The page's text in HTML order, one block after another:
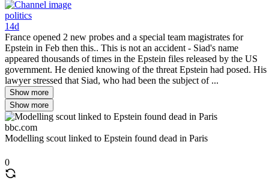
politics
14d
France opened 2 new probes and a special team magistrates for
Epstein in Feb then this.. This is not an accident - Siad's name
appeared thousands of times in the Epstein files released by the US
government. He denied knowing of the threat Epstein had posed. His
lawyer stressed that Siad, who had been the subject of ...
Show more
Show more
bbc.com
Modelling scout linked to Epstein found dead in Paris
0